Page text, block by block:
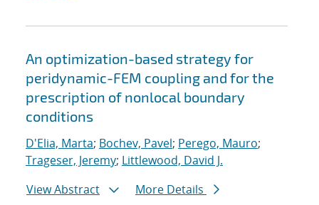
An optimization-based strategy for
peridynamic-FEM coupling and for the
prescription of nonlocal boundary
conditions
D'Elia, Marta; Bochev, Pavel; Perego, Mauro;
Trageser, Jeremy; Littlewood, David J.
View Abstract
More Details